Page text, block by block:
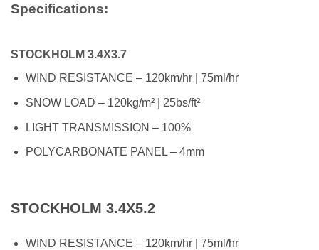
Specifications:
STOCKHOLM 3.4X3.7
WIND RESISTANCE – 120km/hr | 75ml/hr
SNOW LOAD – 120kg/m² | 25bs/ft²
LIGHT TRANSMISSION – 100%
POLYCARBONATE PANEL – 4mm
STOCKHOLM 3.4X5.2
WIND RESISTANCE – 120km/hr | 75ml/hr